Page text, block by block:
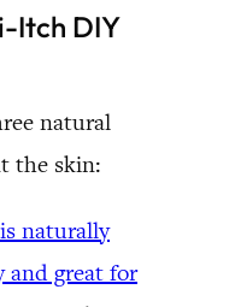
Itch DIY
natural
the skin:
naturally
great for